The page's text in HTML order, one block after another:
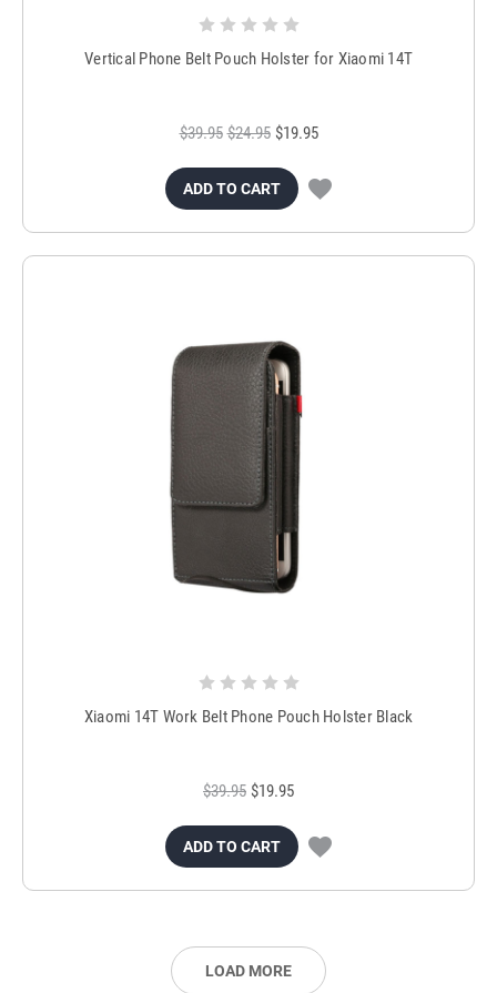
Vertical Phone Belt Pouch Holster for Xiaomi 14T
$39.95 $24.95 $19.95
ADD TO CART
Xiaomi 14T Work Belt Phone Pouch Holster Black
$39.95 $19.95
ADD TO CART
LOAD MORE